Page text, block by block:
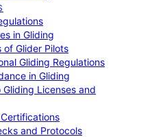
in Gliding
of Glider Pilots
Gliding Regulations
in Gliding
Gliding Licenses and
and Protocols